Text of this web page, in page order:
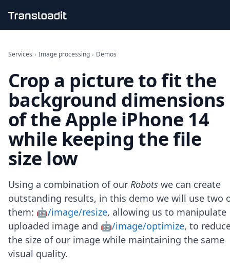
File importing
Audio encoding
Image processing
Artificial intelligence
Document processing
File filtering
Code evaluation
Media cataloging
File compressing
File exporting
Smart CDN
Explore live demos
Uppy
iOS & macOS
Android
Node.js
Python
Ruby
Services › Image processing › Demos
Crop a picture to fit the
background dimensions
of the Apple iPhone 14
while keeping the file
size low
Using a combination of our Robots we can create
outstanding results, in this demo we will use two
them: 🤖/image/resize, allowing us to manipulate
uploaded image and 🤖/image/optimize, to
the size of our image while maintaining the same
visual quality.